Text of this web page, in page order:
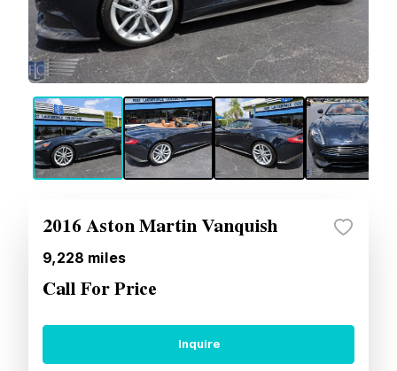
2016 Aston Martin Vanquish
9,228 miles
Call For Price
Inquire